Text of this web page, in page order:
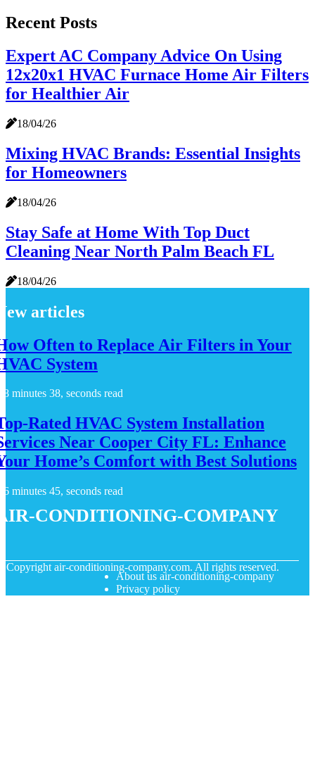
Recent Posts
Expert AC Company Advice On Using
12x20x1 HVAC Furnace Home Air Filters
for Healthier Air
18/04/26
Mixing HVAC Brands: Essential Insights
for Homeowners
18/04/26
Stay Safe at Home With Top Duct
Cleaning Near North Palm Beach FL
18/04/26
articles
Often to Replace Air Filters in Your
System
8 minutes 38, seconds read
Rated HVAC System Installation
Near Cooper City FL: Enhance
Home’s Comfort with Best Solutions
6 minutes 45, seconds read
conditioning-company
Copyright air-conditioning-company.com. All rights reserved.
About us air-conditioning-company
Privacy policy